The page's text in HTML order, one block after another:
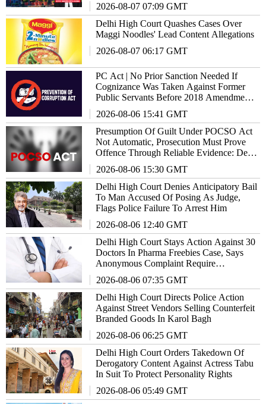
2026-08-07 07:09 GMT
Delhi High Court Quashes Cases Over
Maggi Noodles' Lead Content Allegations
2026-08-07 06:17 GMT
PC Act | No Prior Sanction Needed If
Cognizance Was Taken Against Former
Public Servants Before 2018 Amendment:
2026-08-06 15:41 GMT
Presumption Of Guilt Under POCSO Act
Not Automatic, Prosecution Must Prove
Offence Through Reliable Evidence: Delhi
2026-08-06 15:30 GMT
Delhi High Court Denies Anticipatory Bail
To Man Accused Of Posing As Judge,
Flags Police Failure To Arrest Him
2026-08-06 12:40 GMT
Delhi High Court Stays Action Against 30
Doctors In Pharma Freebies Case, Says
Anonymous Complaint Require
2026-08-06 07:35 GMT
Delhi High Court Directs Police Action
Against Street Vendors Selling Counterfeit
Branded Goods In Karol Bagh
2026-08-06 06:25 GMT
Delhi High Court Orders Takedown Of
Derogatory Content Against Actress Tabu
In Suit To Protect Personality Rights
2026-08-06 05:49 GMT